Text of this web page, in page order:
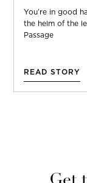
You’re in good
the helm of the
Passage
READ STORY